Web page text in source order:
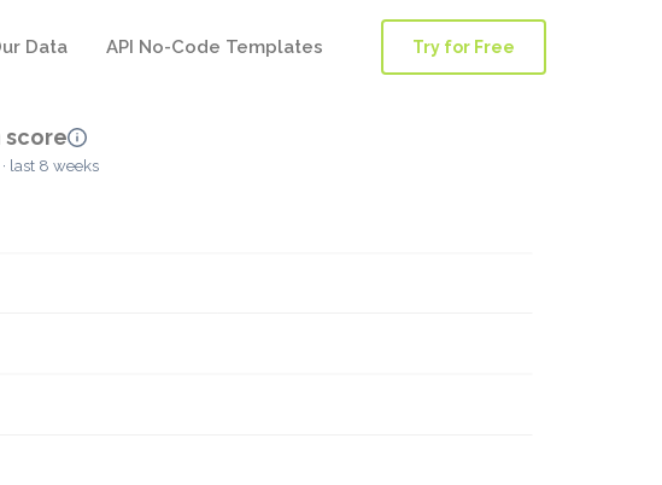
Data API No-Code Templates Try for Free
score
last 8 weeks